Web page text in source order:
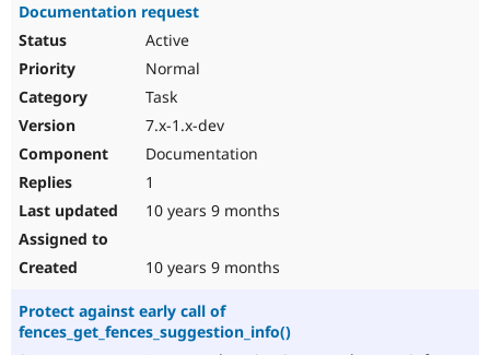
Documentation request
Active
Normal
Task
7.x-1.x-dev
Documentation
1
10 years 9 months
10 years 9 months
Protect against early call of
fences_get_fences_suggestion_info()